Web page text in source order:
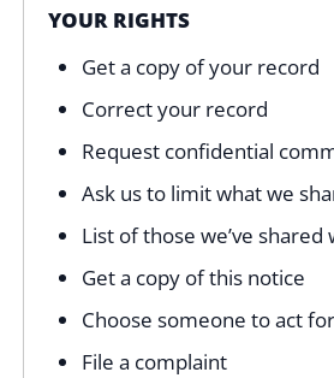
YOUR RIGHTS
Get a copy of your record
Correct your record
Request confidential
Ask us to limit what we
List of those we’ve shared
Get a copy of this notice
Choose someone to act
File a complaint